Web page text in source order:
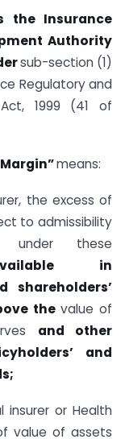
the Insurance
Authority
sub-section (1)
Regulatory and
1999 (41 of
means:
the excess of
to admissibility
under these
in
shareholders’
the value of
and other
and
insurer or Health
value of assets